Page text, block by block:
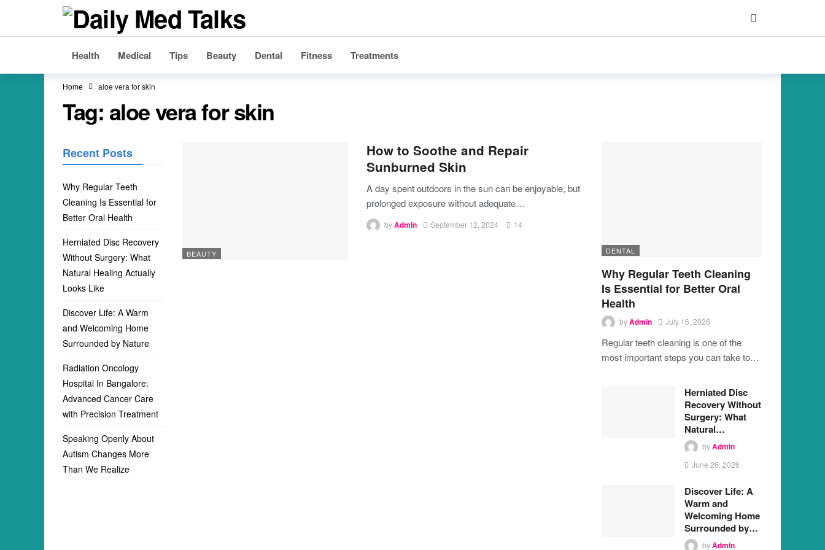
Health Medical Tips Beauty Dental Fitness Treatments
Home aloe vera for skin
Tag: aloe vera for skin
BEAUTY
How to Soothe and Repair
Sunburned Skin
A day spent outdoors in the sun can be enjoyable, but
prolonged exposure without adequate…
byAdmin September 12, 2024 14
DENTAL
Why Regular Teeth Cleaning
Is Essential for Better Oral
Health
byAdmin July 16, 2026
Regular teeth cleaning is one of the
most important steps you can take to…
Herniated Disc
Recovery Without
Surgery: What
Natural…
byAdmin
June 26, 2026
Discover Life: A
Warm and
Welcoming Home
Surrounded by…
byAdmin
Recent Posts
Why Regular Teeth
Cleaning Is Essential for
Better Oral Health
Herniated Disc Recovery
Without Surgery: What
Natural Healing Actually
Looks Like
Discover Life: A Warm
and Welcoming Home
Surrounded by Nature
Radiation Oncology
Hospital In Bangalore:
Advanced Cancer Care
with Precision Treatment
Speaking Openly About
Autism Changes More
Than We Realize